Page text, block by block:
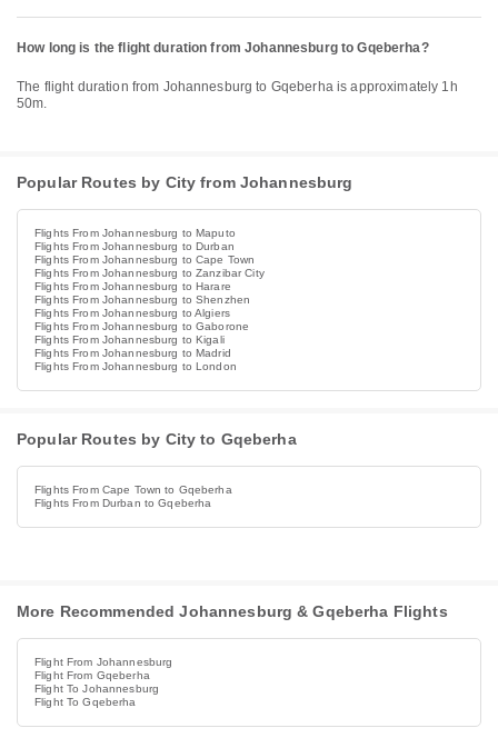
How long is the flight duration from Johannesburg to Gqeberha?
The flight duration from Johannesburg to Gqeberha is approximately 1h
50m.
Popular Routes by City from Johannesburg
Flights From Johannesburg to Maputo
Flights From Johannesburg to Durban
Flights From Johannesburg to Cape Town
Flights From Johannesburg to Zanzibar City
Flights From Johannesburg to Harare
Flights From Johannesburg to Shenzhen
Flights From Johannesburg to Algiers
Flights From Johannesburg to Gaborone
Flights From Johannesburg to Kigali
Flights From Johannesburg to Madrid
Flights From Johannesburg to London
Popular Routes by City to Gqeberha
Flights From Cape Town to Gqeberha
Flights From Durban to Gqeberha
More Recommended Johannesburg & Gqeberha Flights
Flight From Johannesburg
Flight From Gqeberha
Flight To Johannesburg
Flight To Gqeberha